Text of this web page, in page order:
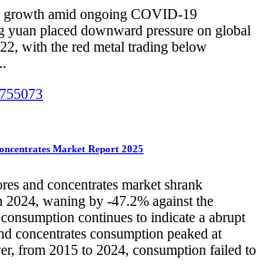
growth amid ongoing COVID-19
yuan placed downward pressure on global
with the red metal trading below
Market Report 2025
and concentrates market shrank
waning by -47.2% against the
continues to indicate a abrupt
concentrates consumption peaked at
from 2015 to 2024, consumption failed to